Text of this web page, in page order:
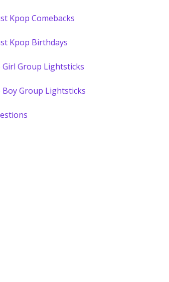
Kpop Comebacks
Kpop Birthdays
Girl Group Lightsticks
Boy Group Lightsticks